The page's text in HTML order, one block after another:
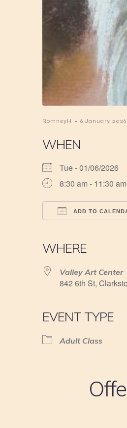
RomneyH - 6 January 2026
WHEN
Tue - 01/06/2026
8:30 am - 11:30 am
ADD TO
WHERE
Valley Art Center
842 6th St,
EVENT TYPE
Adult Class